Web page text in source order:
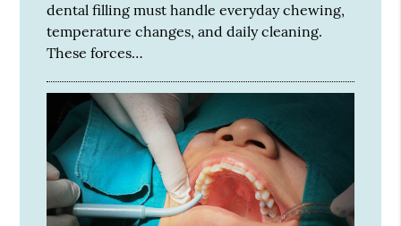
dental filling must handle everyday chewing,
temperature changes, and daily cleaning.
These forces…